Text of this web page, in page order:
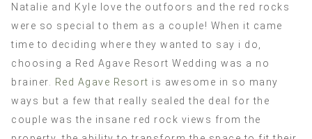
Natalie and Kyle love the outfoors and the red rocks
were so special to them as a couple! When it came
time to deciding where they wanted to say i do,
choosing a Red Agave Resort Wedding was a no
brainer.
Red Agave Resort is awesome in so many
ways but a few that really sealed the deal for the
couple was the insane red rock views from the